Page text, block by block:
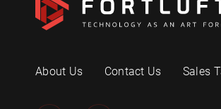
About Us Contact Us Sales